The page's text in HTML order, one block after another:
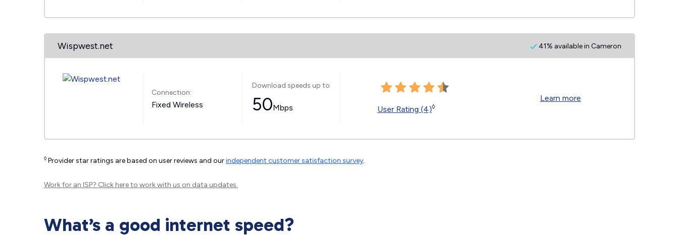
Wispwest.net 41% available in Cameron
Connection:
Fixed Wireless
Download speeds up to
50Mbps User Rating (4)◊
Learn more
◊ Provider star ratings are based on user reviews and ourindependent customer satisfaction survey.
Work for an ISP? Click hereto work with us on data updates.
What’s a good internet speed?